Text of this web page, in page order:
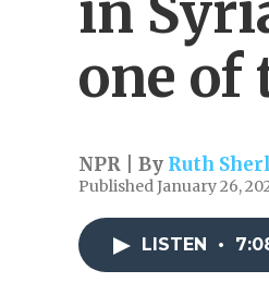
one of
NPR | By Ruth
Published January 26,
LISTEN •